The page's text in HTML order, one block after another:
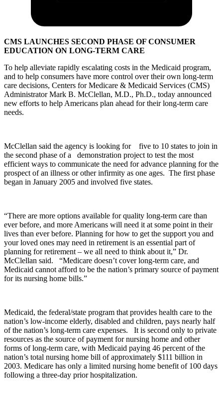
CMS LAUNCHES SECOND PHASE OF CONSUMER
EDUCATION ON LONG-TERM CARE
To help alleviate rapidly escalating costs in the Medicaid program,
and to help consumers have more control over their own long-term
care decisions, Centers for Medicare & Medicaid Services (CMS)
Administrator Mark B. McClellan, M.D., Ph.D., today announced
new efforts to help Americans plan ahead for their long-term care
needs.
McClellan said the agency is looking for five to 10 states to join in
the second phase of a demonstration project to test the most
efficient ways to communicate the need for advance planning for the
prospect of an illness or other infirmity as one ages. The first phase
began in January 2005 and involved five states.
“There are more options available for quality long-term care than
ever before, and more Americans will need it at some point in their
lives than ever before. Planning for how to get the support you and
your loved ones may need in retirement is an essential part of
planning for retirement – we all need to think about it,” Dr.
McClellan said. “Medicare doesn’t cover long-term care, and
Medicaid cannot afford to be the nation’s primary source of payment
for its nursing home bills.”
Medicaid, the federal/state program that provides health care to the
nation’s low-income elderly, disabled and children, pays nearly half
of the nation’s long-term care expenses. It is second only to private
resources as the source of payment for nursing home and other
forms of long-term care, with Medicaid paying 46 percent of the
nation’s total nursing home bill of approximately $111 billion in
2003. Medicare has only a limited nursing home benefit of 100 days
following a three-day prior hospitalization.